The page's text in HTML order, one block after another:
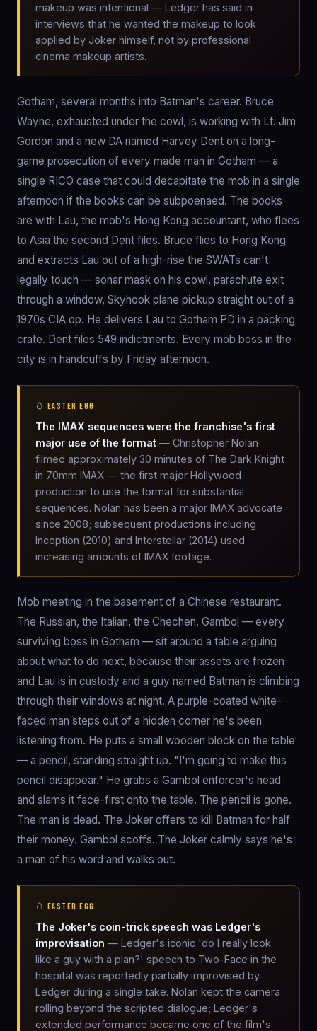
makeup was intentional — Ledger has said in
interviews that he wanted the makeup to look
applied by Joker himself, not by professional
cinema makeup artists.
Gotham, several months into Batman's career. Bruce
Wayne, exhausted under the cowl, is working with Lt. Jim
Gordon and a new DA named Harvey Dent on a long-
game prosecution of every made man in Gotham — a
single RICO case that could decapitate the mob in a single
afternoon if the books can be subpoenaed. The books
are with Lau, the mob's Hong Kong accountant, who flees
to Asia the second Dent files. Bruce flies to Hong Kong
and extracts Lau out of a high-rise the SWATs can't
legally touch — sonar mask on his cowl, parachute exit
through a window, Skyhook plane pickup straight out of a
1970s CIA op. He delivers Lau to Gotham PD in a packing
crate. Dent files 549 indictments. Every mob boss in the
city is in handcuffs by Friday afternoon.
🥚 EASTER EGG
The IMAX sequences were the franchise's first
major use of the format — Christopher Nolan
filmed approximately 30 minutes of The Dark Knight
in 70mm IMAX — the first major Hollywood
production to use the format for substantial
sequences. Nolan has been a major IMAX advocate
since 2008; subsequent productions including
Inception (2010) and Interstellar (2014) used
increasing amounts of IMAX footage.
Mob meeting in the basement of a Chinese restaurant.
The Russian, the Italian, the Chechen, Gambol — every
surviving boss in Gotham — sit around a table arguing
about what to do next, because their assets are frozen
and Lau is in custody and a guy named Batman is climbing
through their windows at night. A purple-coated white-
faced man steps out of a hidden corner he's been
listening from. He puts a small wooden block on the table
— a pencil, standing straight up. "I'm going to make this
pencil disappear." He grabs a Gambol enforcer's head
and slams it face-first onto the table. The pencil is gone.
The man is dead. The Joker offers to kill Batman for half
their money. Gambol scoffs. The Joker calmly says he's
a man of his word and walks out.
🥚 EASTER EGG
The Joker's coin-trick speech was Ledger's
improvisation — Ledger's iconic 'do I really look
like a guy with a plan?' speech to Two-Face in the
hospital was reportedly partially improvised by
Ledger during a single take. Nolan kept the camera
rolling beyond the scripted dialogue; Ledger's
extended performance became one of the film's